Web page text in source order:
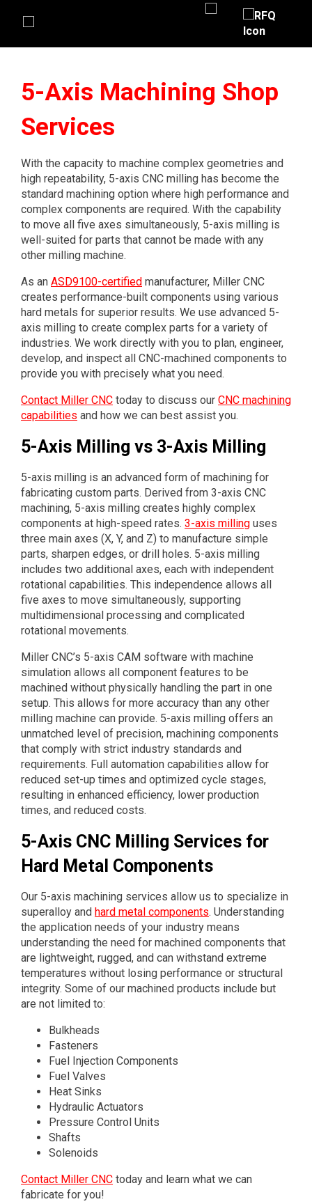
5-Axis Machining Shop
Services
With the capacity to machine complex geometries and
high repeatability, 5-axis CNC milling has become the
standard machining option where high performance and
complex components are required. With the capability
to move all five axes simultaneously, 5-axis milling is
well-suited for parts that cannot be made with any
other milling machine.
As an ASD9100-certified manufacturer, Miller CNC
creates performance-built components using various
hard metals for superior results. We use advanced 5-
axis milling to create complex parts for a variety of
industries. We work directly with you to plan, engineer,
develop, and inspect all CNC-machined components to
provide you with precisely what you need.
Contact Miller CNC today to discuss our CNC machining
capabilities and how we can best assist you.
5-Axis Milling vs 3-Axis Milling
5-axis milling is an advanced form of machining for
fabricating custom parts. Derived from 3-axis CNC
machining, 5-axis milling creates highly complex
components at high-speed rates. 3-axis milling uses
three main axes (X, Y, and Z) to manufacture simple
parts, sharpen edges, or drill holes. 5-axis milling
includes two additional axes, each with independent
rotational capabilities. This independence allows all
five axes to move simultaneously, supporting
multidimensional processing and complicated
rotational movements.
Miller CNC’s 5-axis CAM software with machine
simulation allows all component features to be
machined without physically handling the part in one
setup. This allows for more accuracy than any other
milling machine can provide. 5-axis milling offers an
unmatched level of precision, machining components
that comply with strict industry standards and
requirements. Full automation capabilities allow for
reduced set-up times and optimized cycle stages,
resulting in enhanced efficiency, lower production
times, and reduced costs.
5-Axis CNC Milling Services for
Hard Metal Components
Our 5-axis machining services allow us to specialize in
superalloy and hard metal components. Understanding
the application needs of your industry means
understanding the need for machined components that
are lightweight, rugged, and can withstand extreme
temperatures without losing performance or structural
integrity. Some of our machined products include but
are not limited to:
Bulkheads
Fasteners
Fuel Injection Components
Fuel Valves
Heat Sinks
Hydraulic Actuators
Pressure Control Units
Shafts
Solenoids
Contact Miller CNC today and learn what we can
fabricate for you!